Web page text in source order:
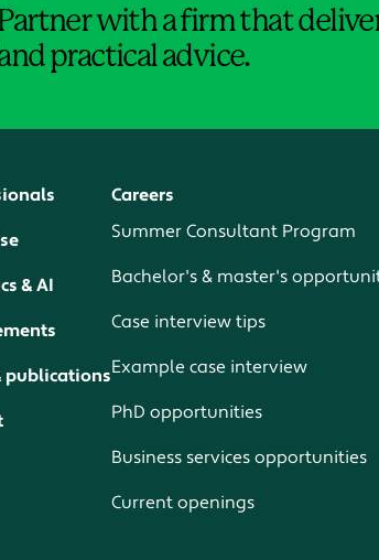
with a firm that
practical advice.
& AI
publications
Careers
Summer Consultant Program
Bachelor's & master's
Case interview tips
Example case interview
PhD opportunities
Business services opportunities
Current openings